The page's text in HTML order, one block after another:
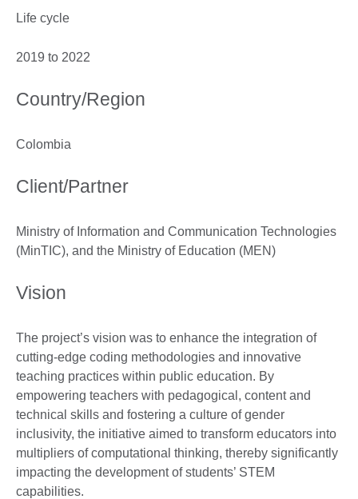
Life cycle
2019 to 2022
Country/Region
Colombia
Client/Partner
Ministry of Information and Communication Technologies
(MinTIC), and the Ministry of Education (MEN)
Vision
The project’s vision was to enhance the integration of
cutting-edge coding methodologies and innovative
teaching practices within public education. By
empowering teachers with pedagogical, content and
technical skills and fostering a culture of gender
inclusivity, the initiative aimed to transform educators into
multipliers of computational thinking, thereby significantly
impacting the development of students’ STEM
capabilities.